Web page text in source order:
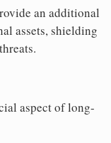
an additional
assets, shielding
aspect of long-